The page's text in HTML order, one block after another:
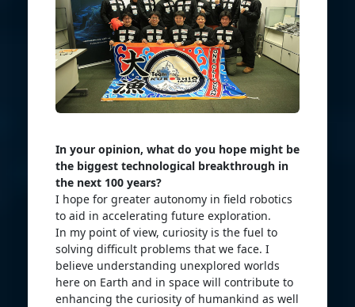
In your opinion, what do you hope might be
the biggest technological breakthrough in
the next 100 years?
I hope for greater autonomy in field robotics
to aid in accelerating future exploration.
In my point of view, curiosity is the fuel to
solving difficult problems that we face. I
believe understanding unexplored worlds
here on Earth and in space will contribute to
enhancing the curiosity of humankind as well